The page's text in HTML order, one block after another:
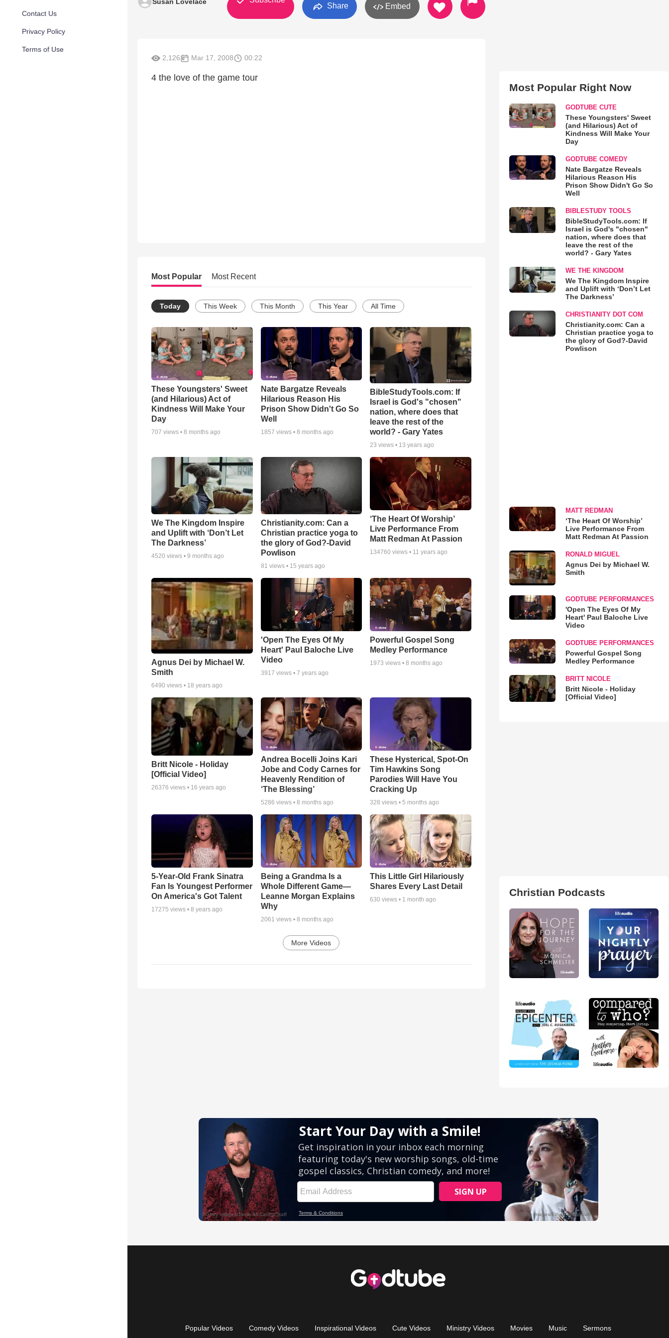
Contact Us
Privacy Policy
Terms of Use
Share Embed
2,126 Mar 17, 2008 00:22
4 the love of the game tour
Most Popular Most Recent
Today This Week This Month This Year All Time
These Youngsters' Sweet
(and Hilarious) Act of
Kindness Will Make Your
Day
707 views • 8 months ago
Nate Bargatze Reveals
Hilarious Reason His
Prison Show Didn't Go So
Well
1857 views • 8 months ago
BibleStudyTools.com: If
Israel is God's "chosen"
nation, where does that
leave the rest of the
world? - Gary Yates
23 views • 13 years ago
We The Kingdom Inspire
and Uplift with ‘Don’t Let
The Darkness’
4520 views • 9 months ago
Christianity.com: Can a
Christian practice yoga to
the glory of God?-David
Powlison
81 views • 15 years ago
‘The Heart Of Worship’
Live Performance From
Matt Redman At Passion
134760 views • 11 years ago
Agnus Dei by Michael W.
Smith
6490 views • 18 years ago
'Open The Eyes Of My
Heart' Paul Baloche Live
Video
3917 views • 7 years ago
Powerful Gospel Song
Medley Performance
1973 views •8 months ago
Britt Nicole - Holiday
[Official Video]
26376 views • 16 years ago
Andrea Bocelli Joins Kari
Jobe and Cody Carnes for
Heavenly Rendition of
‘The Blessing’
5286 views • 8 months ago
These Hysterical, Spot-On
Tim Hawkins Song
Parodies Will Have You
Cracking Up
328 views •5 months ago
5-Year-Old Frank Sinatra
Fan Is Youngest Performer
On America's Got Talent
17275 views • 8 years ago
Being a Grandma Is a
Whole Different Game—
Leanne Morgan Explains
Why
2061 views • 8 months ago
This Little Girl Hilariously
Shares Every Last Detail
630 views • 1 month ago
More Videos
Most Popular Right Now
GODTUBE CUTE
These Youngsters' Sweet
(and Hilarious) Act of
Kindness Will Make Your
Day
GODTUBE COMEDY
Nate Bargatze Reveals
Hilarious Reason His
Prison Show Didn't Go So
Well
BIBLESTUDY TOOLS
BibleStudyTools.com: If
Israel is God's "chosen"
nation, where does that
leave the rest of the
world? - Gary Yates
WE THE KINGDOM
We The Kingdom Inspire
and Uplift with ‘Don’t Let
The Darkness’
CHRISTIANITY DOT COM
Christianity.com: Can a
Christian practice yoga to
the glory of God?-David
Powlison
MATT REDMAN
‘The Heart Of Worship’
Live Performance From
Matt Redman At Passion
RONALD MIGUEL
Agnus Dei by Michael W.
Smith
GODTUBE PERFORMANCES
'Open The Eyes Of My
Heart' Paul Baloche Live
Video
GODTUBE PERFORMANCES
Powerful Gospel Song
Medley Performance
BRITT NICOLE
Britt Nicole - Holiday
[Official Video]
Christian Podcasts
Popular Videos Comedy Videos Inspirational Videos Cute Videos Ministry Videos Movies Music Sermons